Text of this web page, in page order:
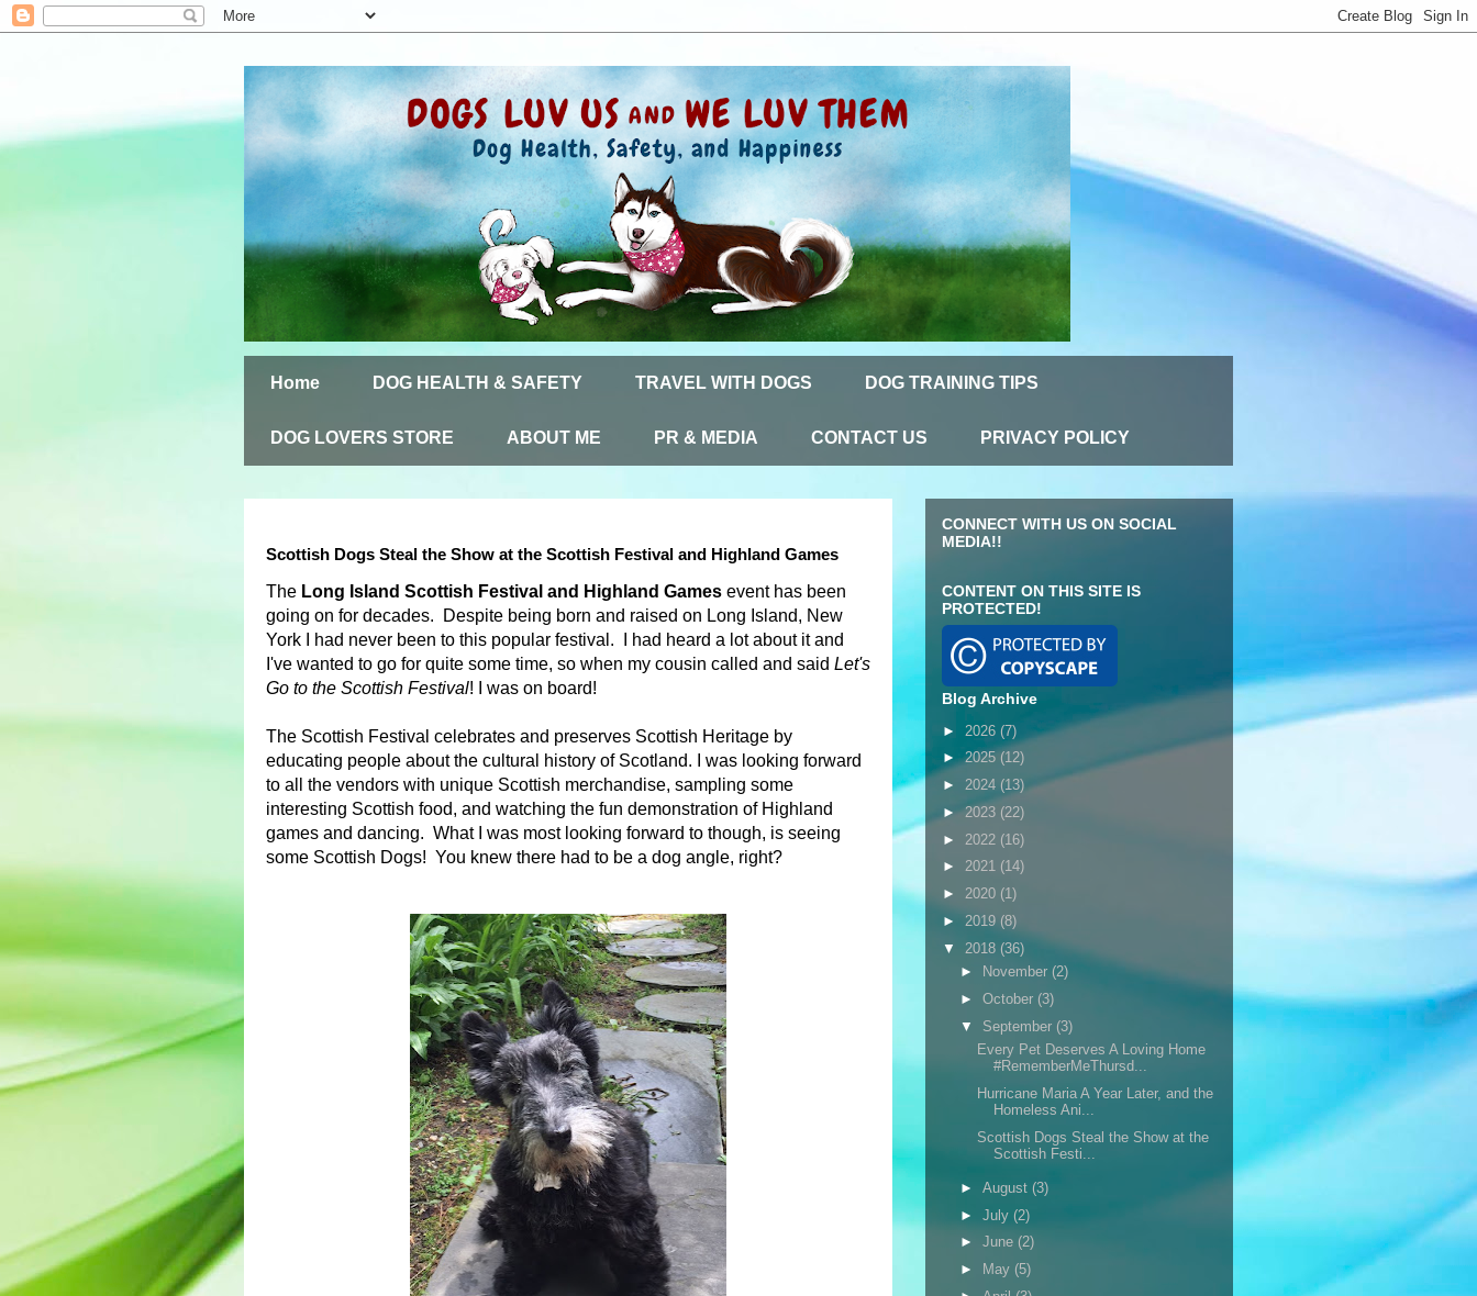
Home DOG HEALTH & SAFETY TRAVEL WITH DOGS DOG TRAINING TIPS
DOG LOVERS STORE ABOUT ME PR & MEDIA CONTACT US PRIVACY POLICY
Scottish Dogs Steal the Show at the Scottish Festival and Highland Games
The Long Island Scottish Festival and Highland Games event has been
going on for decades. Despite being born and raised on Long Island, New
York I had never been to this popular festival. I had heard a lot about it and
I've wanted to go for quite some time, so when my cousin called and said Let's
Go to the Scottish Festival! I was on board!
The Scottish Festival celebrates and preserves Scottish Heritage by
educating people about the cultural history of Scotland. I was looking forward
to all the vendors with unique Scottish merchandise, sampling some
interesting Scottish food, and watching the fun demonstration of Highland
games and dancing. What I was most looking forward to though, is seeing
some Scottish Dogs! You knew there had to be a dog angle, right?
CONNECT WITH US ON SOCIAL
MEDIA!!
CONTENT ON THIS SITE IS
PROTECTED!
Blog Archive
► 2026 (7)
►2025 (12)
► 2024 (13)
►2023 (22)
► 2022 (16)
► 2021 (14)
► 2020 (1)
► 2019 (8)
▼ 2018 (36)
►
November (2)
► October (3)
▼ September (3)
Every Pet Deserves A Loving Home
#RememberMeThursd...
Hurricane Maria A Year Later, and the
Homeless Ani...
Scottish Dogs Steal the Show at the
Scottish Festi...
► August (3)
► July (2)
► June (2)
►
May (5)